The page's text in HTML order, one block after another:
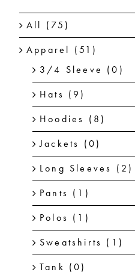
All (75)
Apparel (51)
3/4 Sleeve (0)
Hats (9)
Hoodies (8)
Jackets (0)
Long Sleeves (2)
Pants (1)
Polos (1)
Sweatshirts (1)
Tank (0)